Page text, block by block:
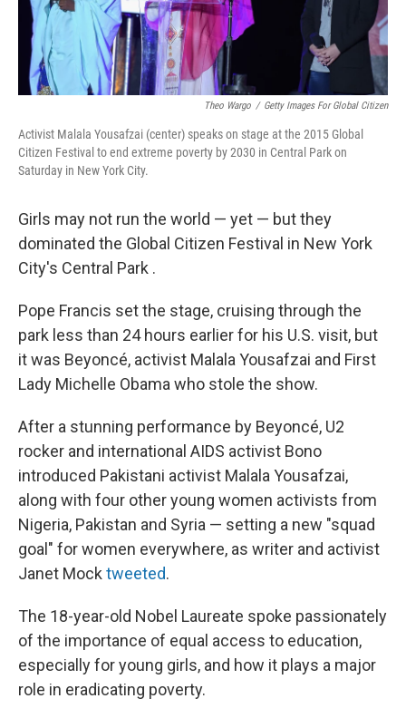
Theo Wargo / Getty Images For Global Citizen
Activist Malala Yousafzai (center) speaks on stage at the 2015 Global
Citizen Festival to end extreme poverty by 2030 in Central Park on
Saturday in New York City.
Girls may not run the world — yet — but they
dominated the Global Citizen Festival in New York
City's Central Park .
Pope Francis set the stage, cruising through the
park less than 24 hours earlier for his U.S. visit, but
it was Beyoncé, activist Malala Yousafzai and First
Lady Michelle Obama who stole the show.
After a stunning performance by Beyoncé, U2
rocker and international AIDS activist Bono
introduced Pakistani activist Malala Yousafzai,
along with four other young women activists from
Nigeria, Pakistan and Syria — setting a new "squad
goal" for women everywhere, as writer and activist
Janet Mocktweeted.
The 18-year-old Nobel Laureate spoke passionately
of the importance of equal access to education,
especially for young girls, and how it plays a major
role in eradicating poverty.